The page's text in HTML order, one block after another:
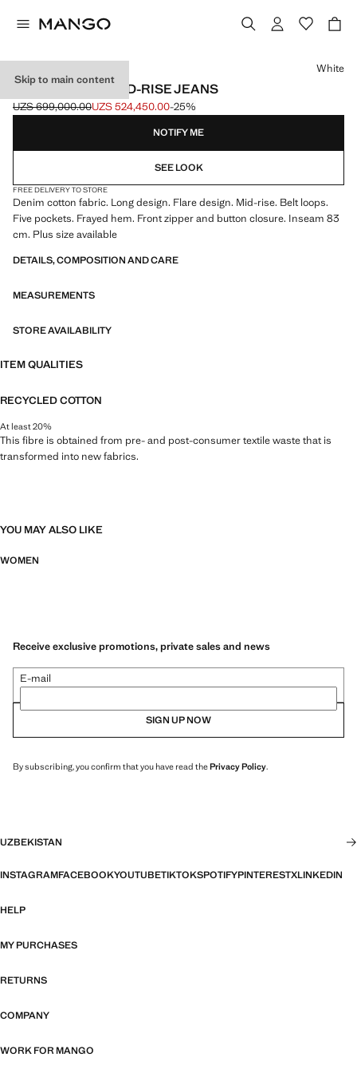
Skip to main content
FIONA FLARED MID-RISE JEANS
Initial price struck through [UZS 699,000.00 ]
UZS 699,000.00
Current price [UZS 524,450.00 ]
UZS 524,450.00-25%
Select a colour
White
NOTIFY ME
SEE LOOK
FREE DELIVERY TO STORE
Denim cotton fabric. Long design. Flare design. Mid-rise. Belt loops.
Five pockets. Frayed hem. Front zipper and button closure. Inseam 83
cm. Plus size available
DETAILS, COMPOSITION AND CARE
MEASUREMENTS
STORE AVAILABILITY
ITEM QUALITIES
RECYCLED COTTON
At least 20%
This fibre is obtained from pre- and post-consumer textile waste that is
transformed into new fabrics.
YOU MAY ALSO LIKE
WOMEN
Receive exclusive promotions, private sales and news
E-mail
SIGN UP NOW
By subscribing, you confirm that you have read thePrivacy Policy.
UZBEKISTAN
INSTAGRAMFACEBOOKYOUTUBETIKTOKSPOTIFYPINTERESTXLINKEDIN
HELP
MY PURCHASES
RETURNS
COMPANY
WORK FOR MANGO